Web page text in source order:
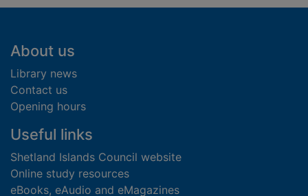
Footer
About us
Library news
Contact us
Opening hours
Useful links
Shetland Islands Council website
Online study resources
eBooks, eAudio and eMagazines